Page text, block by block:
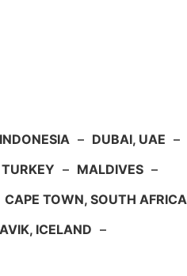
– DUBAI, UAE –
– MALDIVES –
CAPE TOWN, SOUTH AFRICA
ICELAND –